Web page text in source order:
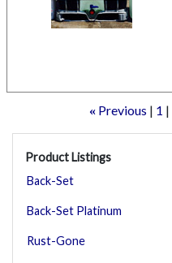
« Previous 1
Product Listings
Back-Set
Back-Set Platinum
Rust-Gone